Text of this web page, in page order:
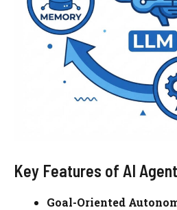
Key Features of AI
Goal-Oriented